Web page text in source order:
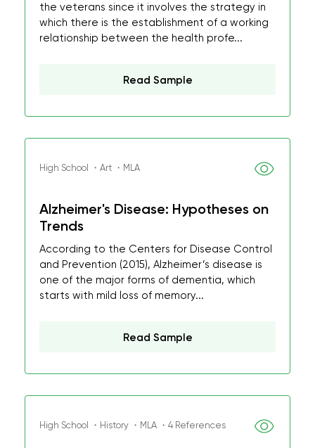
the veterans since it involves the strategy in
which there is the establishment of a working
relationship between the health profe...
Read Sample
High School ・Art ・MLA
Alzheimer's Disease: Hypotheses on
Trends
According to the Centers for Disease Control
and Prevention (2015), Alzheimer’s disease is
one of the major forms of dementia, which
starts with mild loss of memory...
Read Sample
High School ・History ・MLA ・4 References